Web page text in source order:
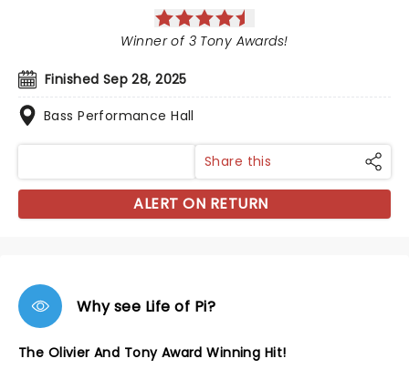
Finished Sep 28, 2025
Bass Performance Hall
Winner of 3 Tony Awards!
Share this
ALERT ON RETURN
Why see Life of Pi?
The Olivier And Tony Award Winning Hit!